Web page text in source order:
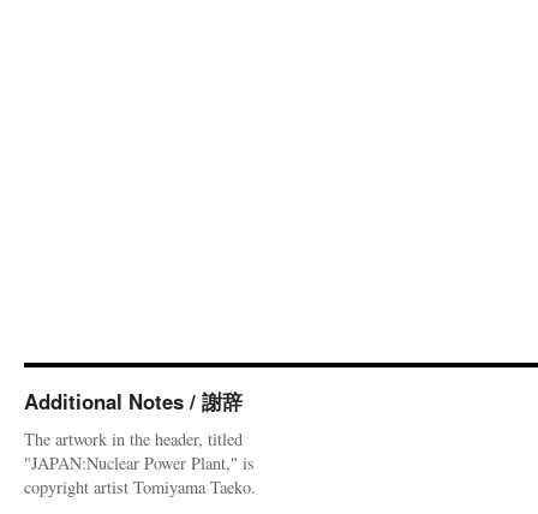
Additional Notes / 謝辞
The artwork in the header, titled
"JAPAN:Nuclear Power Plant," is
copyright artist Tomiyama Taeko.